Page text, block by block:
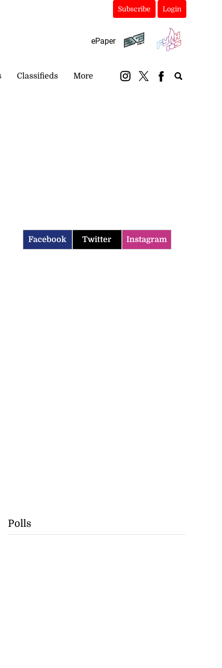
Subscribe Login
ePaper
Classifieds More
Facebook Twitter Instagram
Polls